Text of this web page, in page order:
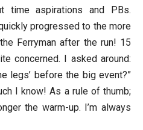
time aspirations and PBs.
progressed to the more
Ferryman after the run! 15
concerned. I asked around:
legs’ before the big event?”
I know! As a rule of thumb;
the warm-up. I’m always